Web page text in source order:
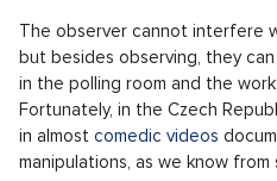
there,"
Jan Cieslar, spokesman for the
reminded LP-Life.cz that the
took his seat in Parliament in this
The goings-on in the polling